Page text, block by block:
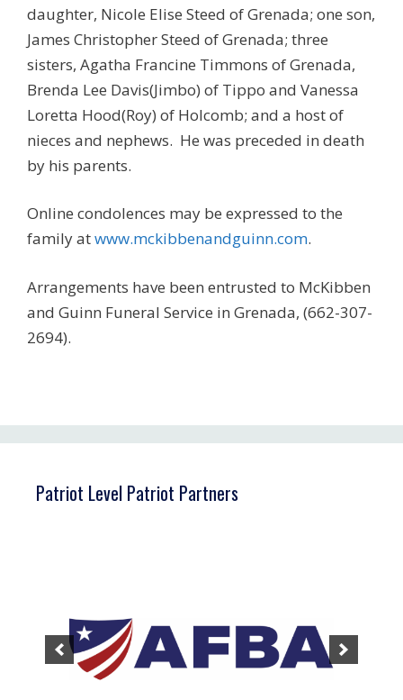
daughter, Nicole Elise Steed of Grenada; one son,
James Christopher Steed of Grenada; three
sisters, Agatha Francine Timmons of Grenada,
Brenda Lee Davis(Jimbo) of Tippo and Vanessa
Loretta Hood(Roy) of Holcomb; and a host of
nieces and nephews. He was preceded in death
by his parents.
Online condolences may be expressed to the
family atwww.mckibbenandguinn.com.
Arrangements have been entrusted to McKibben
and Guinn Funeral Service in Grenada, (662-307-
2694).
Patriot Level Patriot Partners